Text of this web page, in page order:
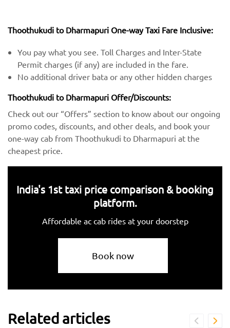
Thoothukudi to Dharmapuri One-way Taxi Fare Inclusive:
You pay what you see. Toll Charges and Inter-State
Permit charges (if any) are included in the fare.
No additional driver bata or any other hidden charges
Thoothukudi to Dharmapuri Offer/Discounts:
Check out our “Offers” section to know about our ongoing
promo codes, discounts, and other deals, and book your
one-way cab from Thoothukudi to Dharmapuri at the
cheapest price.
India's 1st taxi price comparison & booking
platform.
Affordable ac cab rides at your doorstep
Book now
Related articles